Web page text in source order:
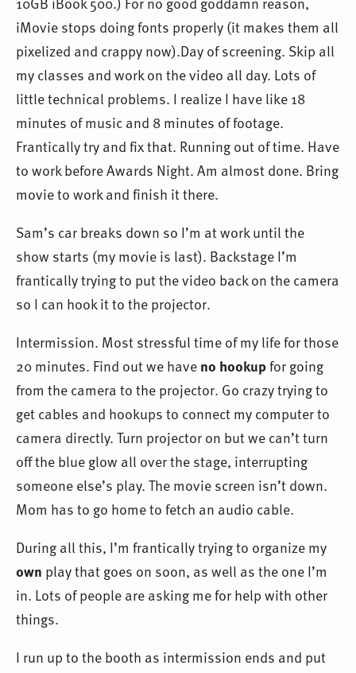
iMovie stops doing fonts properly (it makes them all
pixelized and crappy now).Day of screening. Skip all
my classes and work on the video all day. Lots of
little technical problems. I realize I have like 18
minutes of music and 8 minutes of footage.
Frantically try and fix that. Running out of time. Have
to work before Awards Night. Am almost done. Bring
movie to work and finish it there.
Sam’s car breaks down so I’m at work until the
show starts (my movie is last). Backstage I’m
frantically trying to put the video back on the camera
so I can hook it to the projector.
Intermission. Most stressful time of my life for those
20 minutes. Find out we haveno hookupfor going
from the camera to the projector. Go crazy trying to
get cables and hookups to connect my computer to
camera directly. Turn projector on but we can’t turn
off the blue glow all over the stage, interrupting
someone else’s play. The movie screen isn’t down.
Mom has to go home to fetch an audio cable.
During all this, I’m frantically trying to organize my
own play that goes on soon, as well as the one I’m
in. Lots of people are asking me for help with other
things.
I run up to the booth as intermission ends and put